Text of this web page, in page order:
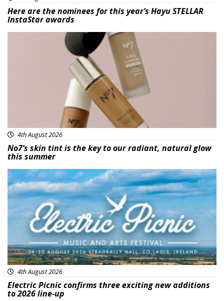
Here are the nominees for this year’s Hayu STELLAR
InstaStar awards
4th August 2026
No7’s skin tint is the key to our radiant, natural glow
this summer
Featured
4th August 2026
Electric Picnic confirms three exciting new additions
to 2026 line-up